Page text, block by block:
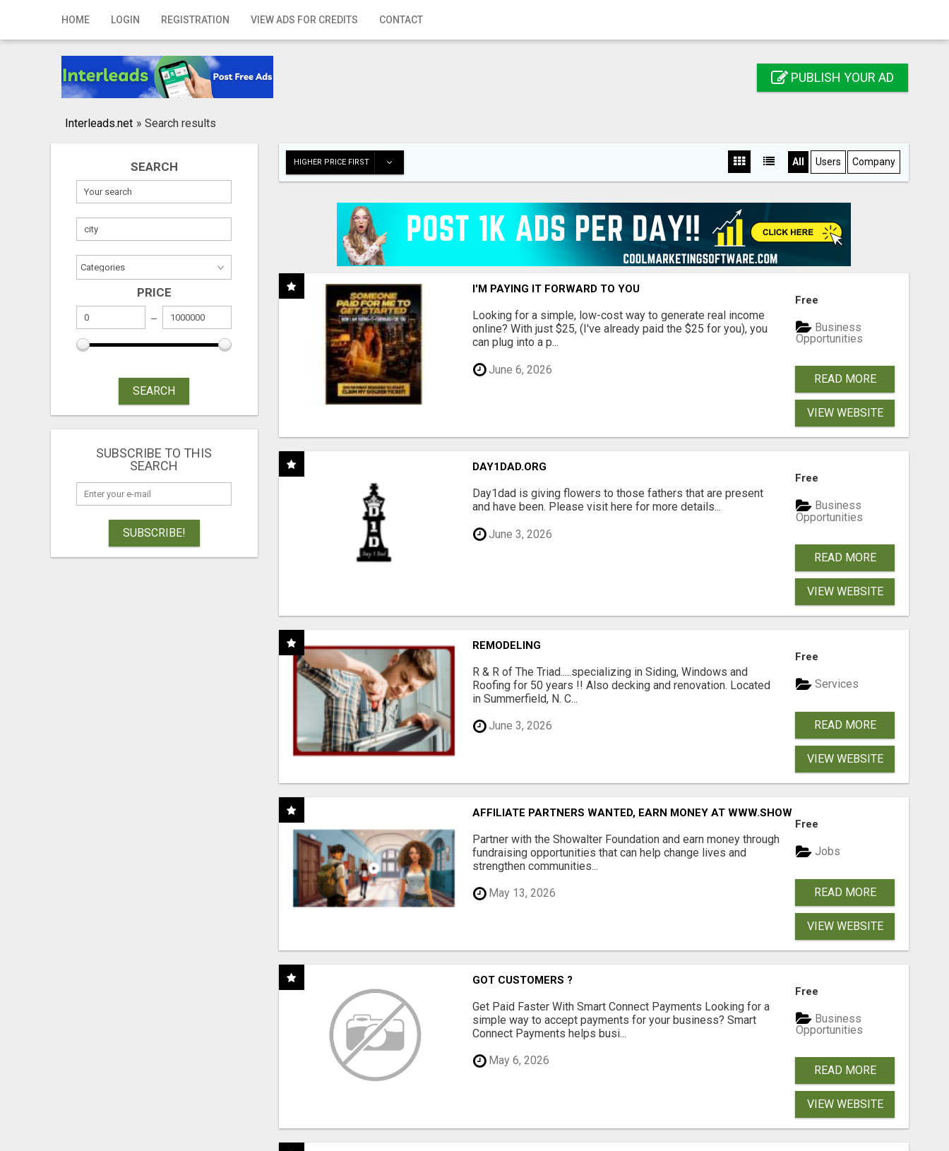
HOME LOGIN REGISTRATION VIEW ADS FOR CREDITS CONTACT
Home
Registration
Publish your ad
PUBLISH YOUR AD
Interleads.net » Search results
SEARCH
PRICE
SEARCH
SUBSCRIBE TO THIS
SEARCH
SUBSCRIBE!
HIGHER PRICE FIRST All Users Company
I'M PAYING IT FORWARD TO YOU
Looking for a simple, low-cost way to generate real income
online? With just $25, (I've already paid the $25 for you), you
can plug into a p...
June 6, 2026
Free
Business
Opportunities
READ MORE
VIEW WEBSITE
DAY1DAD.ORG
Day1dad is giving flowers to those fathers that are present
and have been. Please visit here for more details...
June 3, 2026
Free
Business
Opportunities
READ MORE
VIEW WEBSITE
REMODELING
R & R of The Triad.....specializing in Siding, Windows and
Roofing for 50 years !! Also decking and renovation. Located
in Summerfield, N. C...
June 3, 2026
Free
Services
READ MORE
VIEW WEBSITE
AFFILIATE PARTNERS WANTED, EARN MONEY AT WWW.SHOWALTERFOUNDATION.ORG
Partner with the Showalter Foundation and earn money through
fundraising opportunities that can help change lives and
strengthen communities...
May 13, 2026
Free
Jobs
READ MORE
VIEW WEBSITE
GOT CUSTOMERS ?
Get Paid Faster With Smart Connect Payments Looking for a
simple way to accept payments for your business? Smart
Connect Payments helps busi...
May 6, 2026
Free
Business
Opportunities
READ MORE
VIEW WEBSITE